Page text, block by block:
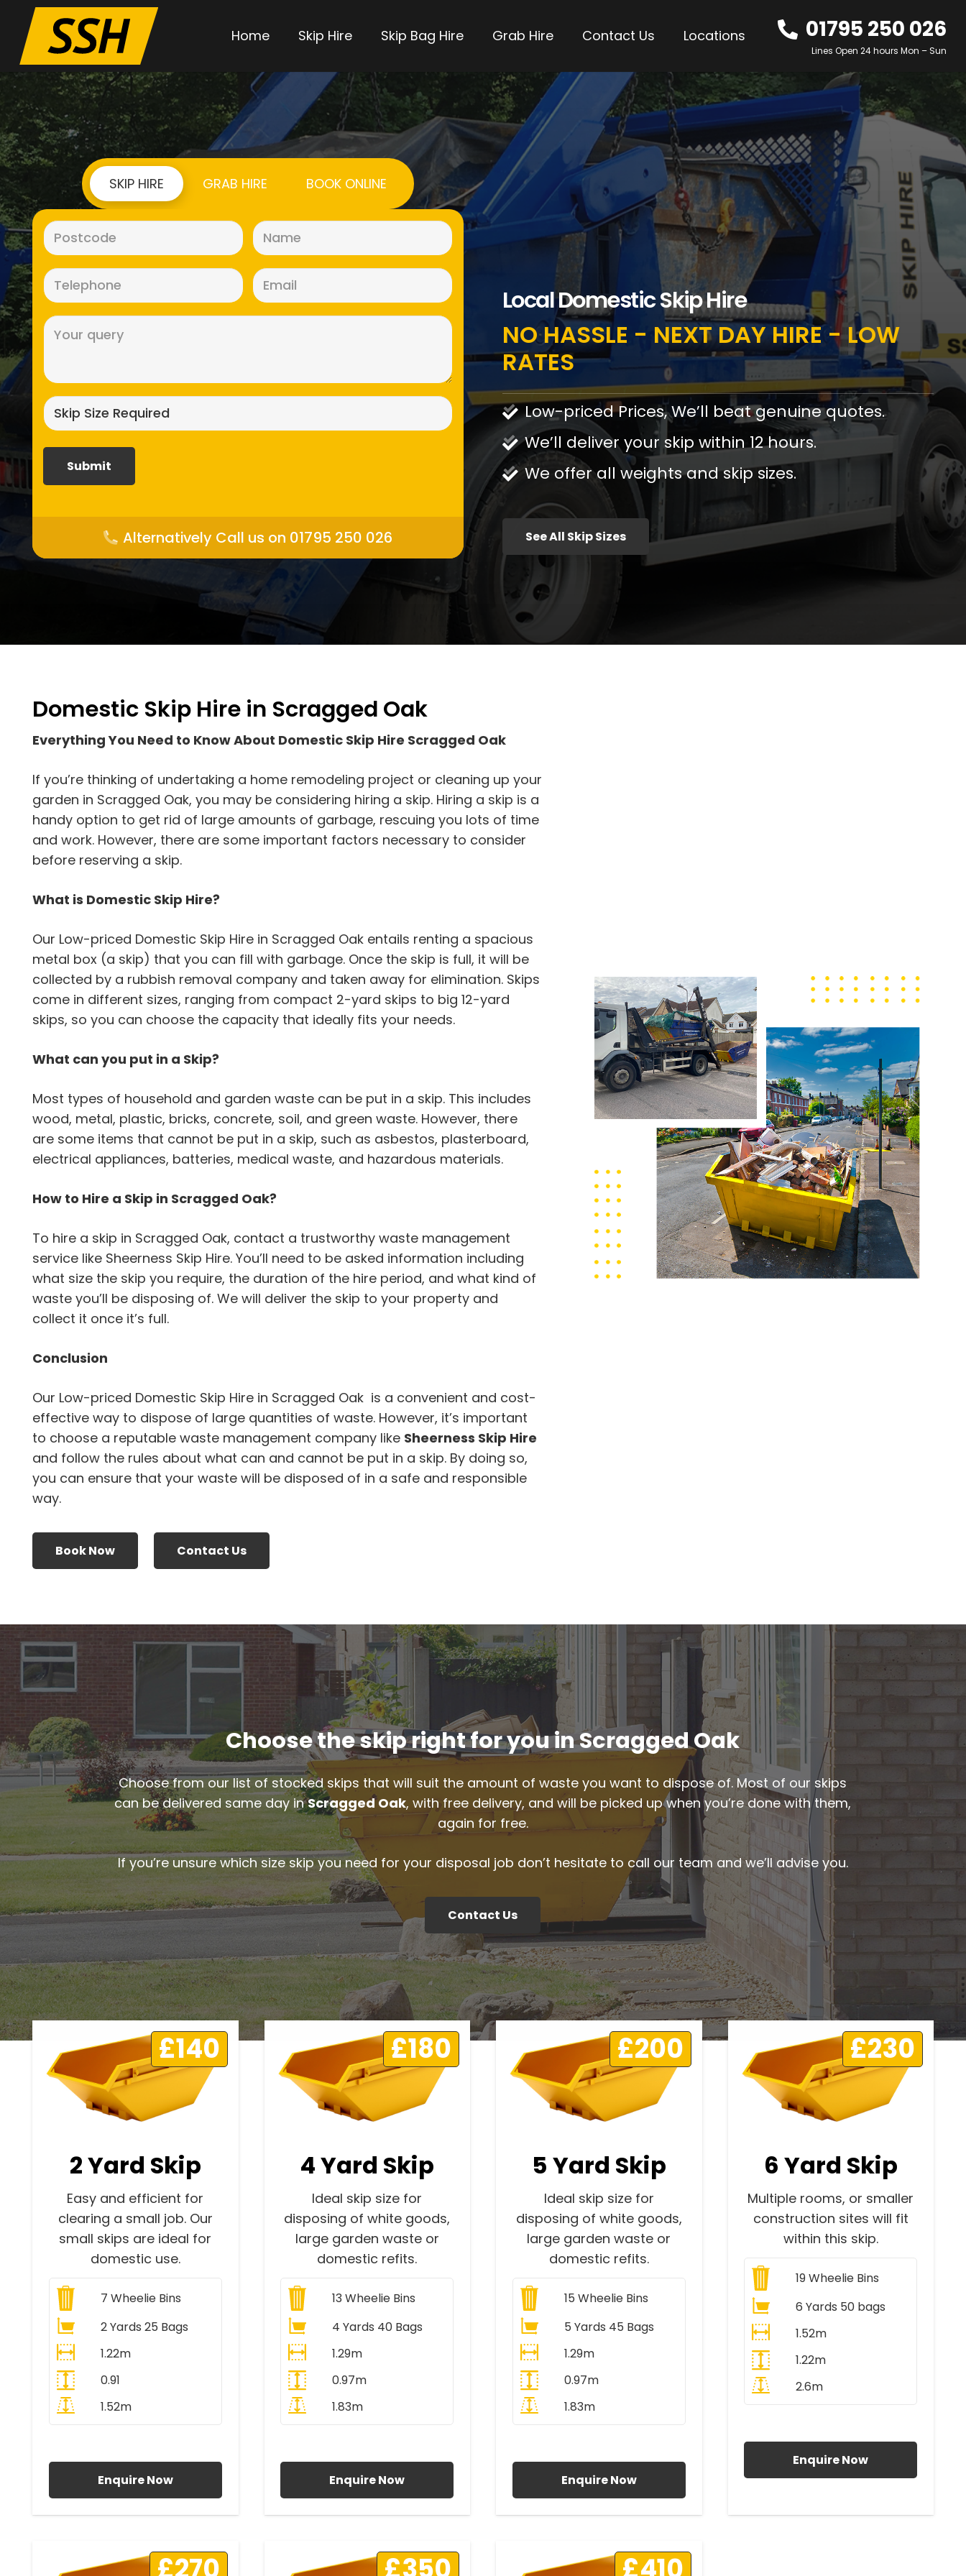
Home Skip Hire Skip Bag Hire Grab Hire Contact Us Locations 01795 250 026
Lines Open 24 hours Mon – Sun
SKIP HIRE GRAB HIRE BOOK ONLINE
Alternatively Call us on 01795 250 026
Local Domestic Skip Hire
NO HASSLE - NEXT DAY HIRE - LOW
RATES
Low-priced Prices, We’ll beat genuine quotes.
We’ll deliver your skip within 12 hours.
We offer all weights and skip sizes.
See All Skip Sizes
Domestic Skip Hire in Scragged Oak
Everything You Need to Know About Domestic Skip Hire Scragged Oak
If you’re thinking of undertaking a home remodeling project or cleaning up your
garden in Scragged Oak, you may be considering hiring a skip. Hiring a skip is a
handy option to get rid of large amounts of garbage, rescuing you lots of time
and work. However, there are some important factors necessary to consider
before reserving a skip.
What is Domestic Skip Hire?
Our Low-priced Domestic Skip Hire in Scragged Oak entails renting a spacious
metal box (a skip) that you can fill with garbage. Once the skip is full, it will be
collected by a rubbish removal company and taken away for elimination. Skips
come in different sizes, ranging from compact 2-yard skips to big 12-yard
skips, so you can choose the capacity that ideally fits your needs.
What can you put in a Skip?
Most types of household and garden waste can be put in a skip. This includes
wood, metal, plastic, bricks, concrete, soil, and green waste. However, there
are some items that cannot be put in a skip, such as asbestos, plasterboard,
electrical appliances, batteries, medical waste, and hazardous materials.
How to Hire a Skip in Scragged Oak?
To hire a skip in Scragged Oak, contact a trustworthy waste management
service like Sheerness Skip Hire. You’ll need to be asked information including
what size the skip you require, the duration of the hire period, and what kind of
waste you’ll be disposing of. We will deliver the skip to your property and
collect it once it’s full.
Conclusion
Our Low-priced Domestic Skip Hire in Scragged Oak is a convenient and cost-
effective way to dispose of large quantities of waste. However, it’s important
to choose a reputable waste management company like Sheerness Skip Hire
and follow the rules about what can and cannot be put in a skip. By doing so,
you can ensure that your waste will be disposed of in a safe and responsible
way.
Book Now Contact Us
Choose the skip right for you in Scragged Oak
Choose from our list of stocked skips that will suit the amount of waste you want to dispose of. Most of our skips
can be delivered same day inScragged Oak, with free delivery, and will be picked up when you’re done with them,
again for free.
If you’re unsure which size skip you need for your disposal job don’t hesitate to call our team and we’ll advise you.
Contact Us
£140
2 Yard Skip
Easy and efficient for
clearing a small job. Our
small skips are ideal for
domestic use.
7 Wheelie Bins
2 Yards 25 Bags
1.22m
0.91
1.52m
Enquire Now
£180
4 Yard Skip
Ideal skip size for
disposing of white goods,
large garden waste or
domestic refits.
13Wheelie Bins
4 Yards 40 Bags
1.29m
0.97m
1.83m
Enquire Now
£200
5 Yard Skip
Ideal skip size for
disposing of white goods,
large garden waste or
domestic refits.
15 Wheelie Bins
5 Yards 45 Bags
1.29m
0.97m
1.83m
Enquire Now
£230
6 Yard Skip
Multiple rooms, or smaller
construction sites will fit
within this skip.
19Wheelie Bins
6 Yards 50 bags
1.52m
1.22m
2.6m
Enquire Now